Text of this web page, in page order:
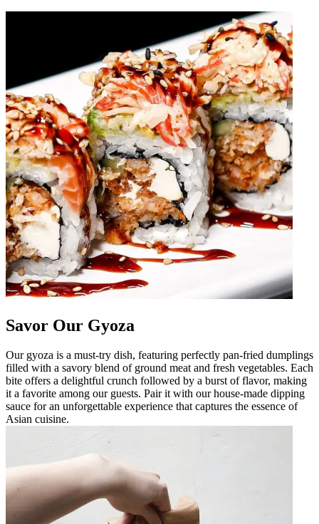
Savor Our Gyoza
Our gyoza is a must-try dish, featuring perfectly pan-fried dumplings
filled with a savory blend of ground meat and fresh vegetables. Each
bite offers a delightful crunch followed by a burst of flavor, making
it a favorite among our guests. Pair it with our house-made dipping
sauce for an unforgettable experience that captures the essence of
Asian cuisine.